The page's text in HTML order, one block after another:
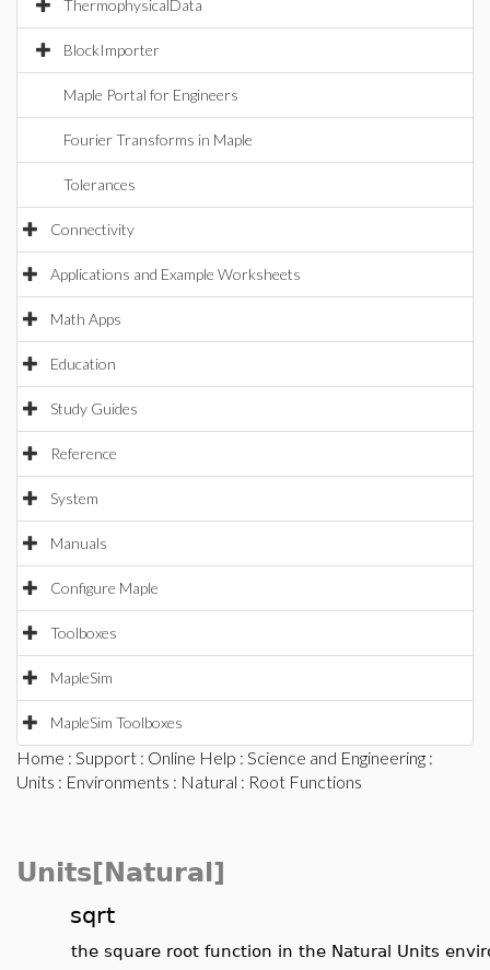
ThermophysicalData
BlockImporter
Maple Portal for Engineers
Fourier Transforms in Maple
Tolerances
Connectivity
Applications and Example Worksheets
Math Apps
Education
Study Guides
Reference
System
Manuals
Configure Maple
Toolboxes
MapleSim
MapleSim Toolboxes
Home : Support : Online Help : Science and Engineering :
Units : Environments : Natural : Root Functions
Units[Natural]
sqrt
the square root function in the Natural Units